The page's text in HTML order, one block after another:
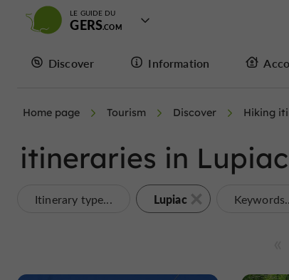
LE GUIDE DU
GERS
Discover Information
Home page Tourism Discover Hiking
itineraries in Lupiac
Itinerary type... Lupiac